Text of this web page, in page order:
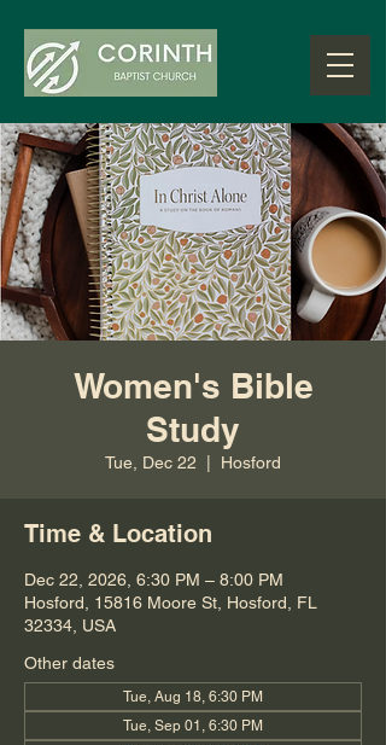
Women's Bible
Study
Tue, Dec 22 Hosford
Time & Location
Dec 22, 2026, 6:30 PM – 8:00 PM
Hosford, 15816 Moore St, Hosford, FL
32334, USA
Other dates
Tue, Aug 18, 6:30 PM
Tue, Sep 01, 6:30 PM